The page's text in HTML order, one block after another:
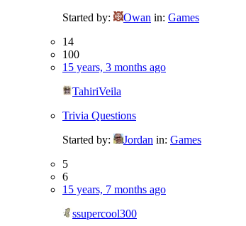
Started by:
Owan in: Games
14
100
15 years, 3 months ago
TahiriVeila
Trivia Questions
Started by:
Jordan in: Games
5
6
15 years, 7 months ago
ssupercool300